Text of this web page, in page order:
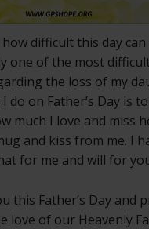
difficult this day
one of the most
the loss of my
do on Father’s Day is
much I love and miss
and kiss from me. I
for me and will for
this Father’s Day and
love of our Heavenly